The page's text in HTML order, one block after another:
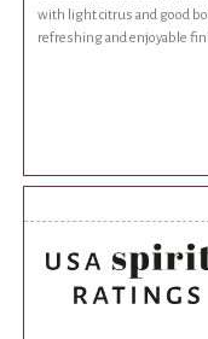
with light citrus and good
refreshing and enjoyable